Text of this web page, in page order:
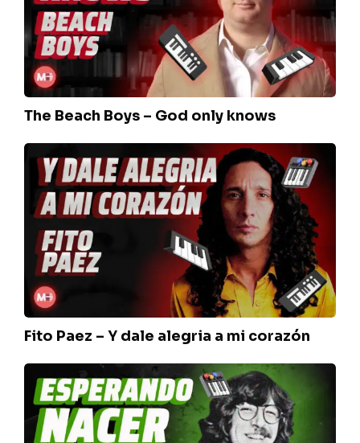
God
only
knows
The Beach Boys – God only knows
Fito
Paez
dale
alegria
mi
corazón
Fito Paez – Y dale alegria a mi corazón
Seru
Giran
Esperando